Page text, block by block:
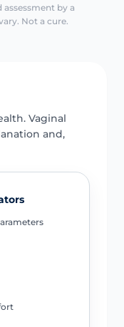
by a
Not a cure.
Vaginal
and,